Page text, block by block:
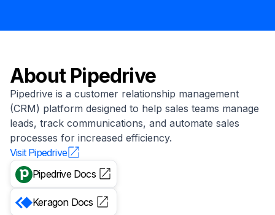
About Pipedrive
Pipedrive is a customer relationship management
(CRM) platform designed to help sales teams manage
leads, track communications, and automate sales
processes for increased efficiency.
Visit Pipedrive
PipedriveDocs
KeragonDocs